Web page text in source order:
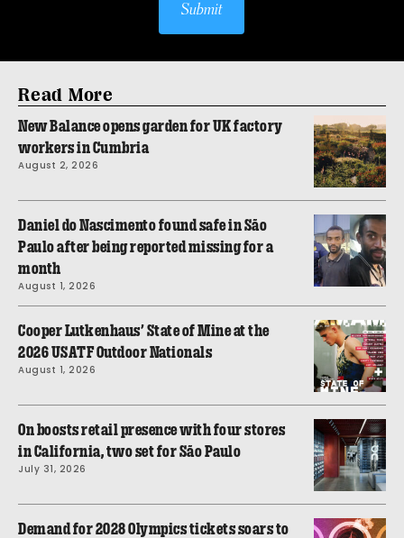
Submit
Read More
New Balance opens garden for UK factory
workers in Cumbria
August 2, 2026
Daniel do Nascimento found safe in São
Paulo after being reported missing for a
month
August 1, 2026
Cooper Lutkenhaus’ State of Mine at the
2026 USATF Outdoor Nationals
August 1, 2026
On boosts retail presence with four stores
in California, two set for São Paulo
July 31, 2026
Demand for 2028 Olympics tickets soars to